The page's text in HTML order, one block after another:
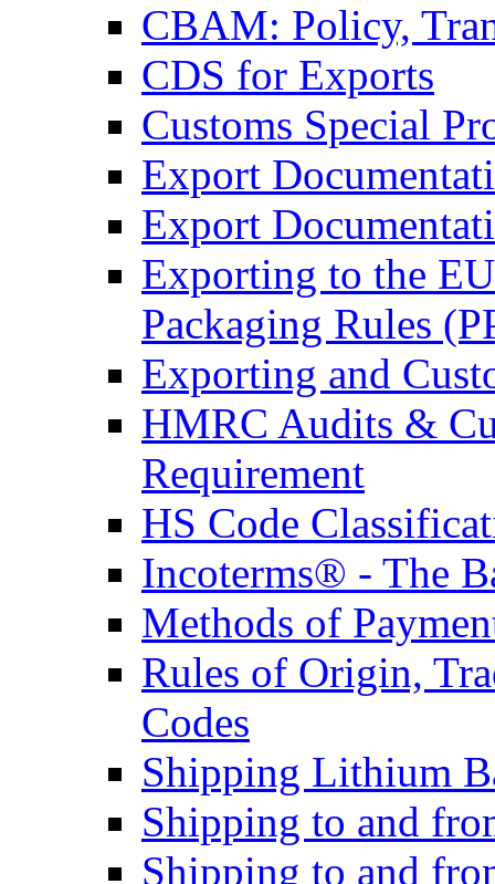
CBAM: Policy,
CDS for Exports
Customs Special
Export
Export
Exporting to the
Packaging Rules
Exporting and
HMRC Audits &
Requirement
HS Code
Incoterms® - The
Methods of
Rules of Origin,
Codes
Shipping Lithium
Shipping to and
Shipping to and